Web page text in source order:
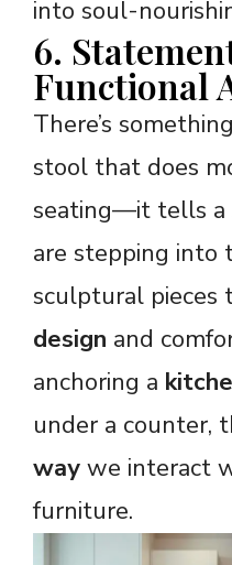
into soul-
6.
Functional
There’s
stool that does
seating—it tells a
are stepping into
sculptural pieces
design and
anchoring a
under a counter,
way we interact
furniture.